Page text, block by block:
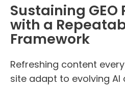
Sustaining
with a
Framework
Refreshing content
site adapt to evolving